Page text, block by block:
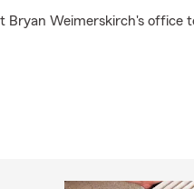
Bryan Weimerskirch's office